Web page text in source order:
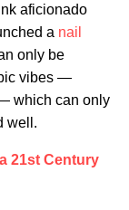
aficionado
a nail
only be
vibes —
which can only
well.
21st Century